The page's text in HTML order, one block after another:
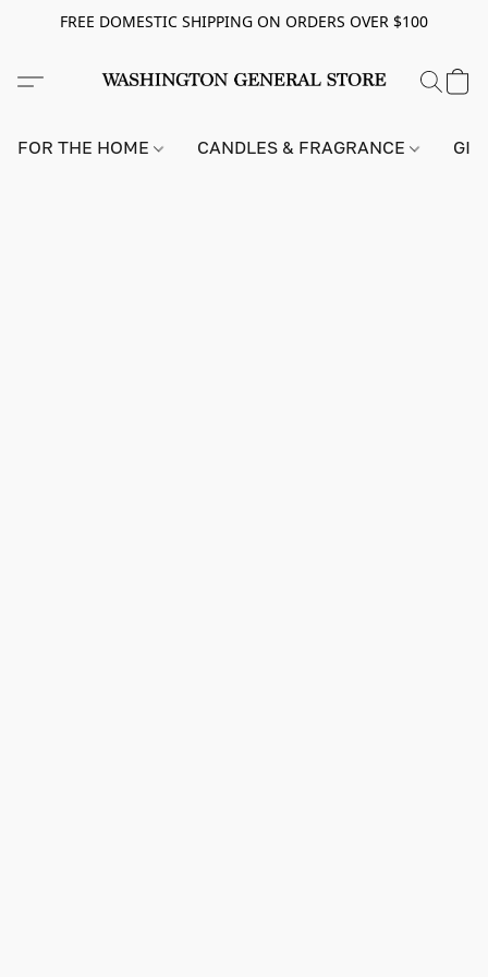
FREE DOMESTIC SHIPPING ON ORDERS OVER $100
FOR THE HOME CANDLES & FRAGRANCE